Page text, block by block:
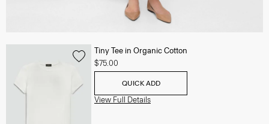
Tiny Tee in Organic Cotton
$75.00
QUICK ADD
View Full Details